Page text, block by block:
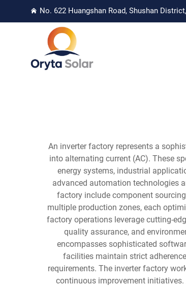
No. 622 Huangshan Road, Shushan
An inverter factory represents a
into alternating current (AC). These
energy systems, industrial
advanced automation technologies
factory include component
multiple production zones, each
factory operations leverage cutting-
quality assurance, and
encompasses sophisticated
facilities maintain strict
requirements. The inverter factory
continuous improvement